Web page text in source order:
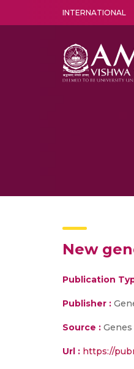
INTERNATIONAL
New
Publication
Publisher :
Source : Genes
Url : https://